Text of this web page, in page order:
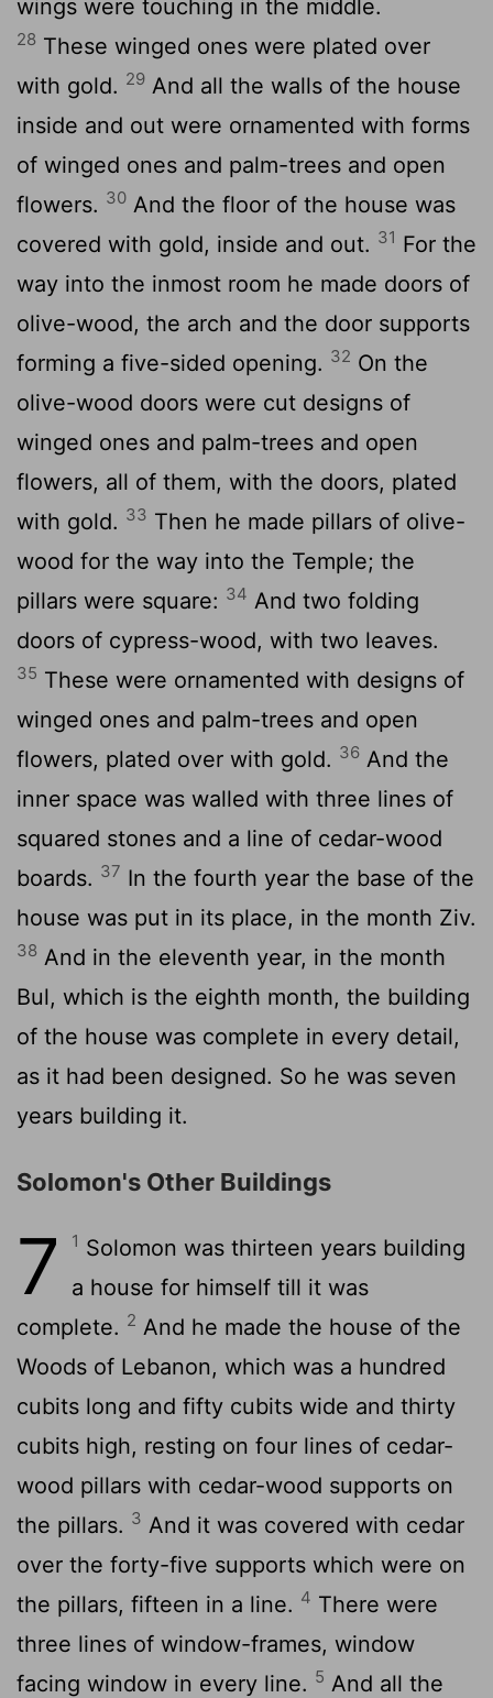
wings were touching in the middle.
28 These winged ones were plated over
with gold. 29 And all the walls of the house
inside and out were ornamented with forms
of winged ones and palm-trees and open
flowers. 30 And the floor of the house was
covered with gold, inside and out. 31 For the
way into the inmost room he made doors of
olive-wood, the arch and the door supports
forming a five-sided opening. 32 On the
olive-wood doors were cut designs of
winged ones and palm-trees and open
flowers, all of them, with the doors, plated
with gold. 33 Then he made pillars of olive-
wood for the way into the Temple; the
pillars were square: 34 And two folding
doors of cypress-wood, with two leaves.
35 These were ornamented with designs of
winged ones and palm-trees and open
flowers, plated over with gold. 36 And the
inner space was walled with three lines of
squared stones and a line of cedar-wood
boards. 37 In the fourth year the base of the
house was put in its place, in the month Ziv.
38 And in the eleventh year, in the month
Bul, which is the eighth month, the building
of the house was complete in every detail,
as it had been designed. So he was seven
years building it.
Solomon's Other Buildings
7 1 Solomon was thirteen years building
a house for himself till it was
complete. 2 And he made the house of the
Woods of Lebanon, which was a hundred
cubits long and fifty cubits wide and thirty
cubits high, resting on four lines of cedar-
wood pillars with cedar-wood supports on
the pillars. 3 And it was covered with cedar
over the forty-five supports which were on
the pillars, fifteen in a line. 4 There were
three lines of window-frames, window
facing window in every line. 5 And all the